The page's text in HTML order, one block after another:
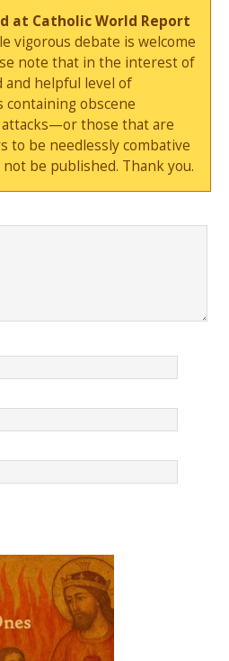
at Catholic World Report
vigorous debate is welcome
note that in the interest of
and helpful level of
containing obscene
those that are
to be needlessly combative
be published. Thank you.